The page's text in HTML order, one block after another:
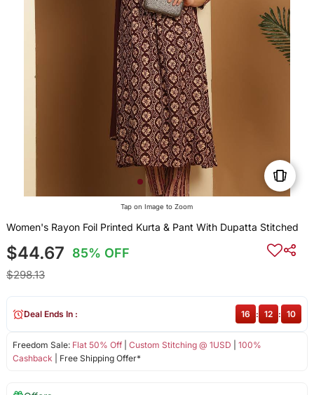
Tap on Image to Zoom
Women's Rayon Foil Printed Kurta & Pant With Dupatta Stitched
$44.67 85% OFF
$298.13
Freedom Sale: Flat 50% Off| Custom Stitching @ 1USD
100%
Cashback | Free Shipping Offer*
Deal Ends In : 16 : 12 : 10